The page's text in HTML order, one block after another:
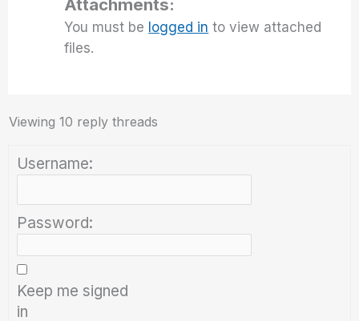
Attachments:
You must be logged in to view attached
files.
Viewing 10 reply threads
Username:
Password:
Keep me signed
in